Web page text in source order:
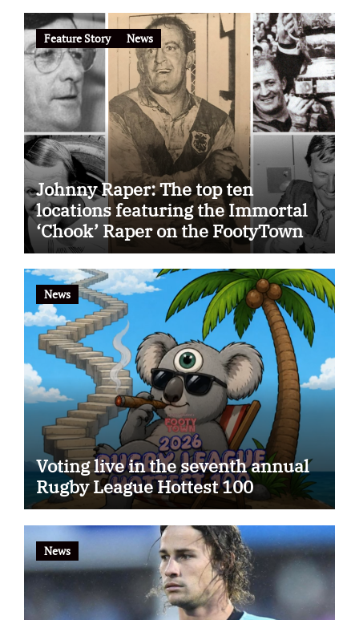
Feature Story News
Johnny Raper: The top ten
locations featuring the Immortal
‘Chook’ Raper on the FootyTown
app
News
Voting live in the seventh annual
Rugby League Hottest 100
News